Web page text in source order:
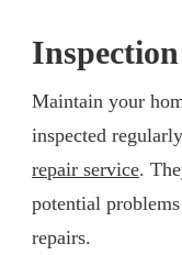
Maintain your
inspected
repair service.
potential
repairs.